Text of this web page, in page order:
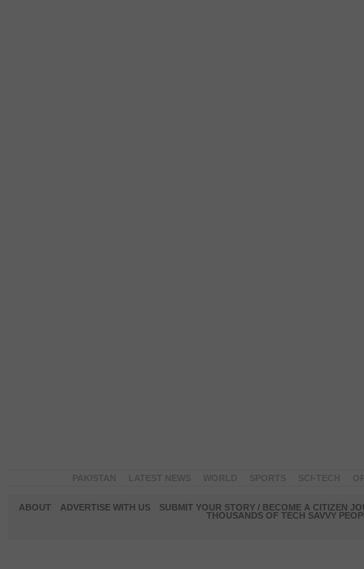
ABOUT ADVERTISE WITH US
SUBMIT YOUR STORY / BECOME A CITIZEN
THOUSANDS OF TECH SAVVY